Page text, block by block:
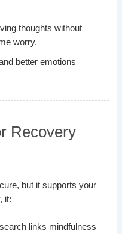
thoughts without
worry.
better emotions
Recovery
cure, but it supports your
it:
links mindfulness